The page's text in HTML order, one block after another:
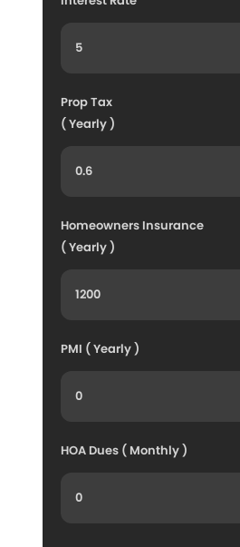
Prop Tax
( Yearly )
Homeowners Insurance
( Yearly )
PMI ( Yearly )
HOA Dues ( Monthly )